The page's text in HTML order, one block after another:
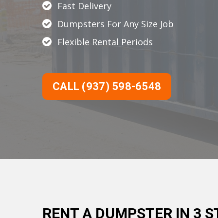
Fast Delivery
Dumpsters For Any Size Job
Flexible Rental Periods
CALL (937) 598-6548
RENT A DUMPSTER IN 3